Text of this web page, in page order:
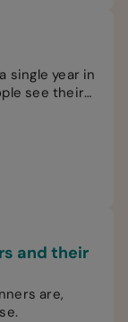
single year in
see their
and their
are,